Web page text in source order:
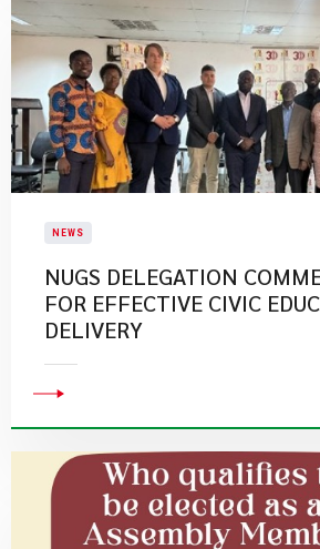
NEWS
NUGS DELEGATION
FOR EFFECTIVE CIVIC
DELIVERY